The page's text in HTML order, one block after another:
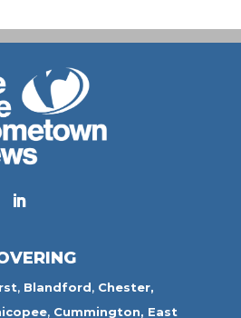
, Blandford, Chester,
, Cummington, East